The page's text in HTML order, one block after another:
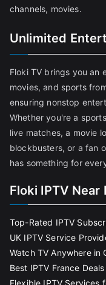
channels, movies.
Unlimited
Floki TV brings you an
movies, and sports
ensuring nonstop
Whether you're a
live matches, a movie
blockbusters, or a fan
has something for
Floki IPTV Near
Top-Rated IPTV
UK IPTV Service
Watch TV Anywhere in
Best IPTV France